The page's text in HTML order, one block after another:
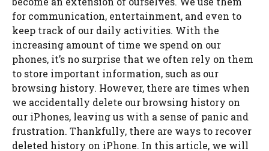
for communication, entertainment, and even to
keep track of our daily activities. With the
increasing amount of time we spend on our
phones, it’s no surprise that we often rely on them
to store important information, such as our
browsing history. However, there are times when
we accidentally delete our browsing history on
our iPhones, leaving us with a sense of panic and
frustration. Thankfully, there are ways to recover
deleted history on iPhone. In this article, we will